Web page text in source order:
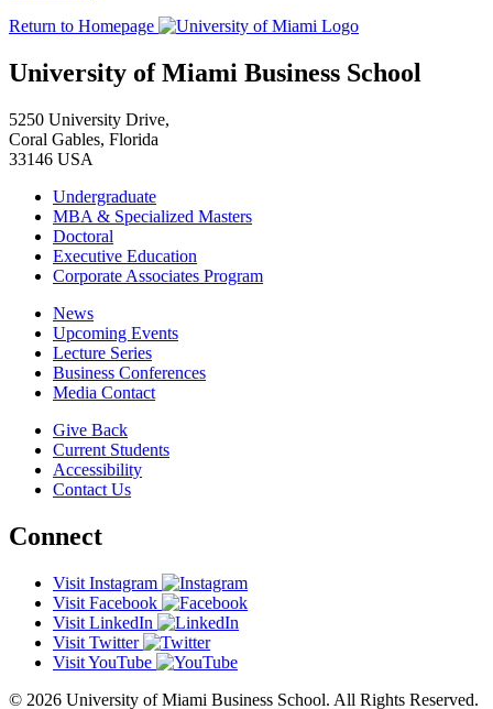
Return to Homepage
University of Miami Business School
5250 University Drive,
Coral Gables, Florida
33146 USA
Undergraduate
MBA & Specialized Masters
Doctoral
Executive Education
Corporate Associates Program
News
Upcoming Events
Lecture Series
Business Conferences
Media Contact
Give Back
Current Students
Accessibility
Contact Us
Connect
Visit Instagram
Visit Facebook
Visit LinkedIn
Visit Twitter
Visit YouTube
© 2026 University of Miami Business School. All Rights Reserved.